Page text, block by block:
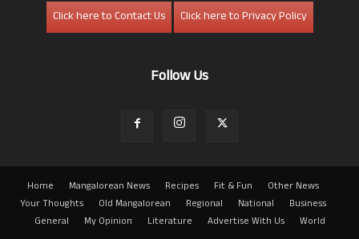
Click here to Contact Us
Click here to Privacy Policy
Follow Us
Home Mangalorean News Recipes Fit & Fun
Other News
Your Thoughts
Old Mangalorean Regional National
Business
General
My Opinion Literature Advertise With Us World